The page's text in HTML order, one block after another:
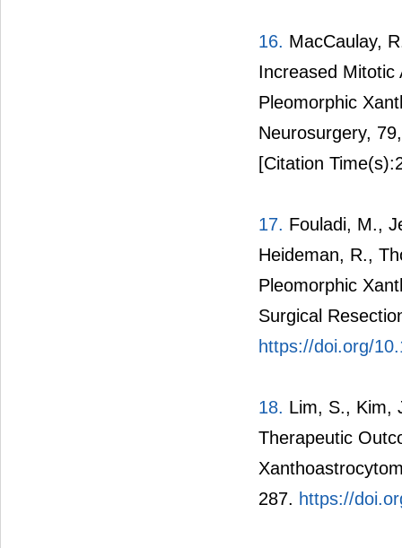
16. MacCaulay,
Increased Mitotic
Pleomorphic
Neurosurgery,
[Citation
17. Fouladi, M.,
Heideman, R.,
Pleomorphic
Surgical
https://doi.org/
18. Lim, S., Kim,
Therapeutic
287. https://